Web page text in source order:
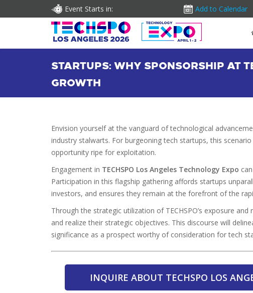
Event Starts in: Add to Calendar
STARTUPS: WHY SPONSORSHIP AT
GROWTH
Envision yourself at the vanguard of technological
industry stalwarts. For burgeoning tech startups, this
opportunity ripe for exploitation.
Engagement in TECHSPO Los Angeles Technology Expo
Participation in this flagship gathering affords startups
investors, and ensures they remain at the forefront of the
Through the strategic utilization of TECHSPO’s exposure
and realize their strategic objectives. This discourse will
significance as a prospect worthy of consideration for tech
INQUIRE ABOUT TECHSPO LOS